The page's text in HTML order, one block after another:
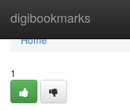
digibookmarks
Home
Home
1